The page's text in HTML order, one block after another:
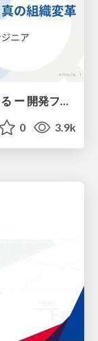
生成AI導入の「期待外れ」を乗り越える ー 開発フロー改革が目指す、真の組織変革
0 3.9k